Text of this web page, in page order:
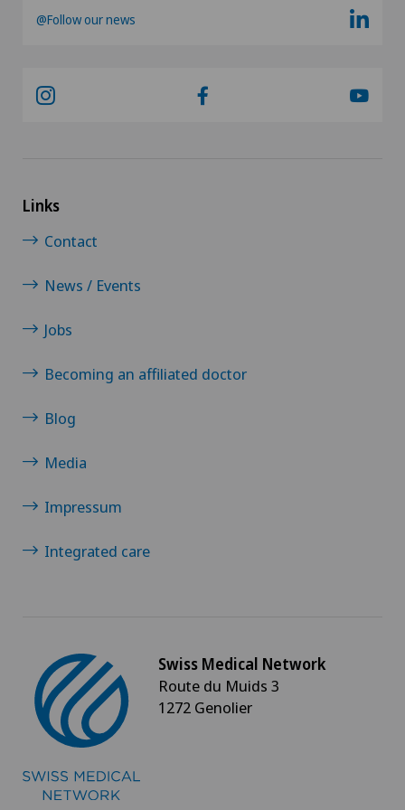
Pain therapy
Pelvic closing / Rebozo
Penile curvature
Penile implants
Perineal and pelvic rehabilitation
Personalised medical devices
Physiotherapy
Pilates
@Follow our news
Links
Contact
News / Events
Jobs
Becoming an affiliated doctor
Blog
Media
Impressum
Integrated care
Swiss Medical Network
Route du Muids 3
1272 Genolier